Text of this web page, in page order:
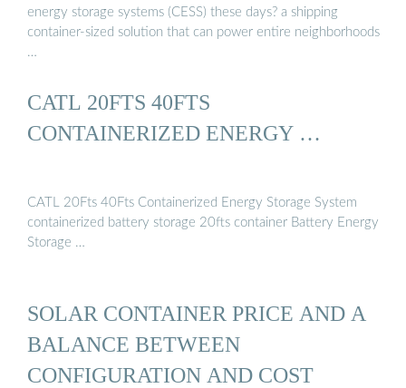
energy storage systems (CESS) these days? a shipping
container-sized solution that can power entire neighborhoods
…
CATL 20FTS 40FTS
CONTAINERIZED ENERGY …
CATL 20Fts 40Fts Containerized Energy Storage System
containerized battery storage 20fts container Battery Energy
Storage …
SOLAR CONTAINER PRICE AND A
BALANCE BETWEEN
CONFIGURATION AND COST